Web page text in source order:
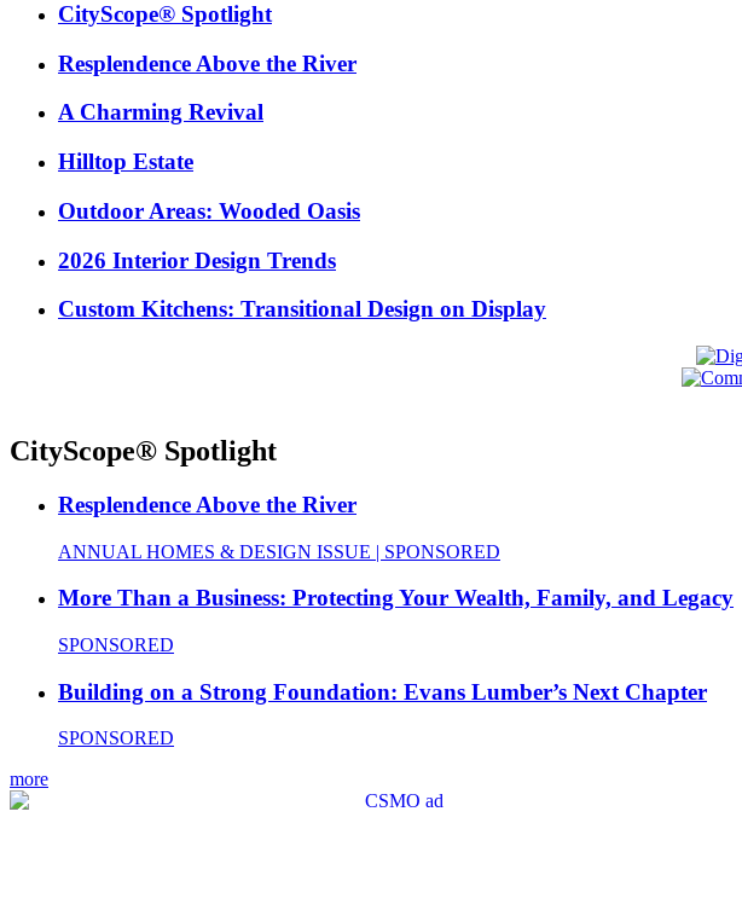
CityScope® Spotlight
Resplendence Above the River
A Charming Revival
Hilltop Estate
Outdoor Areas: Wooded Oasis
2026 Interior Design Trends
Custom Kitchens: Transitional Design on Display
CityScope® Spotlight
Resplendence Above the River
ANNUAL HOMES & DESIGN ISSUE | SPONSORED
More Than a Business: Protecting Your Wealth, Family, and Legacy
SPONSORED
Building on a Strong Foundation: Evans Lumber’s Next Chapter
SPONSORED
more